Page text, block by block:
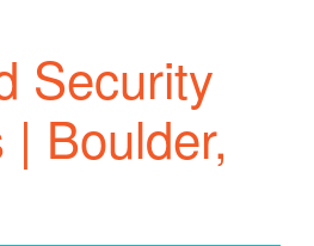
Security
Boulder,